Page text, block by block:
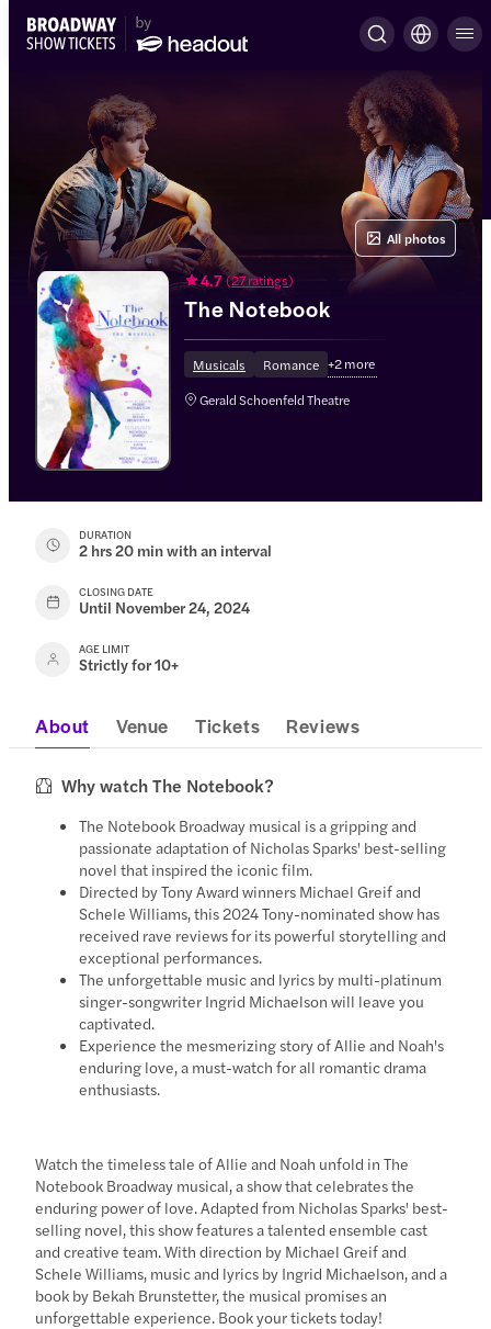
4.7 (27 ratings)
The Notebook
Musicals Romance +2more
Gerald Schoenfeld Theatre
All photos
DURATION
2 hrs 20 min with an interval
CLOSING DATE
Until November 24, 2024
AGE LIMIT
Strictly for 10+
About Venue Tickets Reviews
Why watch The Notebook?
The Notebook Broadway musical is a gripping and
passionate adaptation of Nicholas Sparks' best-selling
novel that inspired the iconic film.
Directed by Tony Award winners Michael Greif and
Schele Williams, this 2024 Tony-nominated show has
received rave reviews for its powerful storytelling and
exceptional performances.
The unforgettable music and lyrics by multi-platinum
singer-songwriter Ingrid Michaelson will leave you
captivated.
Experience the mesmerizing story of Allie and Noah's
enduring love, a must-watch for all romantic drama
enthusiasts.
Watch the timeless tale of Allie and Noah unfold in The
Notebook Broadway musical, a show that celebrates the
enduring power of love. Adapted from Nicholas Sparks' best-
selling novel, this show features a talented ensemble cast
and creative team. With direction by Michael Greif and
Schele Williams, music and lyrics by Ingrid Michaelson, and a
book by Bekah Brunstetter, the musical promises an
unforgettable experience. Book your tickets today!